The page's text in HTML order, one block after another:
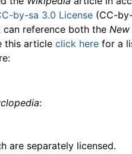
by-sa 3.0 License (CC-
reference both the New
this article click here for a
:
are separately licensed.